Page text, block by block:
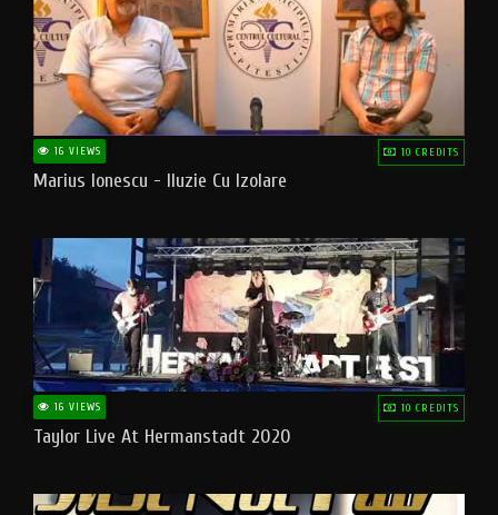
16 VIEWS 10 CREDITS
Marius Ionescu - Iluzie Cu Izolare
16 VIEWS 10 CREDITS
Taylor Live At Hermanstadt 2020